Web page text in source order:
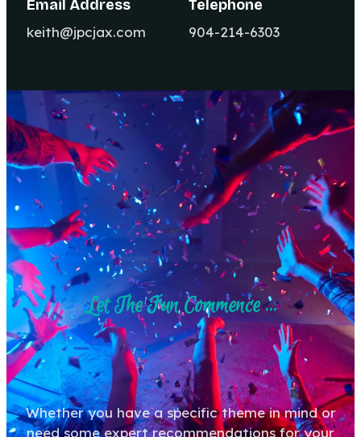
Email Address
keith@jpcjax.com
Telephone
904-214-6303
Let The Fun Commence ...
Whether you have a specific theme in mind or
need some expert recommendations for your